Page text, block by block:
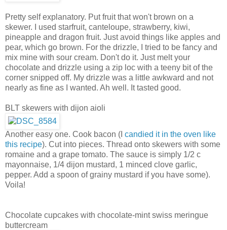
Pretty self explanatory. Put fruit that won't brown on a
skewer. I used starfruit, canteloupe, strawberry, kiwi,
pineapple and dragon fruit. Just avoid things like apples and
pear, which go brown. For the drizzle, I tried to be fancy and
mix mine with sour cream. Don't do it. Just melt your
chocolate and drizzle using a zip loc with a teeny bit of the
corner snipped off. My drizzle was a little awkward and not
nearly as fine as I wanted. Ah well. It tasted good.
BLT skewers with dijon aioli
Another easy one. Cook bacon (I candied it in the oven like
this recipe). Cut into pieces. Thread onto skewers with some
romaine and a grape tomato. The sauce is simply 1/2 c
mayonnaise, 1/4 dijon mustard, 1 minced clove garlic,
pepper. Add a spoon of grainy mustard if you have some).
Voila!
Chocolate cupcakes with chocolate-mint swiss meringue
buttercream